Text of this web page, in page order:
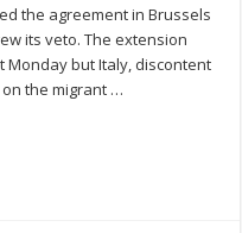
the agreement in Brussels
its veto. The extension
but Italy, discontent
on the migrant …